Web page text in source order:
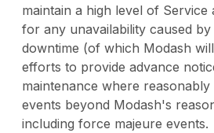
maintain a high level of Service
for any unavailability caused
downtime (of which Modash
efforts to provide advance
maintenance where
events beyond Modash's
including force majeure events.